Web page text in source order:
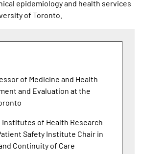
epidemiology and health services
of Toronto.
of Medicine and Health
and Evaluation at the
Institutes of Health Research
Safety Institute Chair in
Continuity of Care